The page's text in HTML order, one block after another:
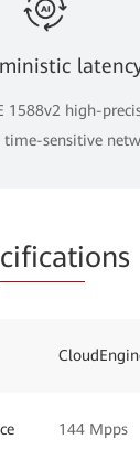
1588v2 high-
sensitive
cifications
144 Mpps